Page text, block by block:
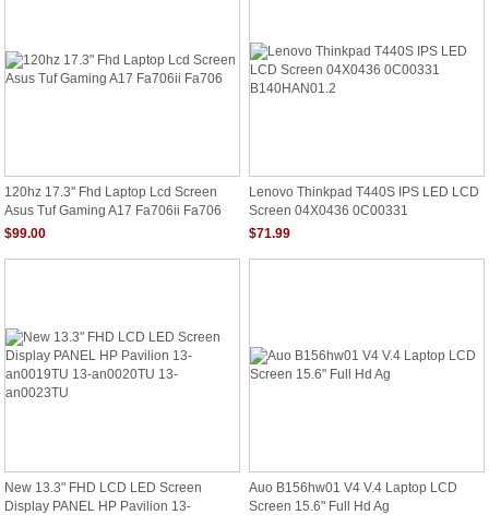
120hz 17.3" Fhd Laptop Lcd Screen
Asus Tuf Gaming A17 Fa706ii Fa706
$99.00
Lenovo Thinkpad T440S IPS LED LCD
Screen 04X0436 0C00331
B140HAN01.2
$71.99
New 13.3" FHD LCD LED Screen
Display PANEL HP Pavilion 13-
Auo B156hw01 V4 V.4 Laptop LCD
Screen 15.6" Full Hd Ag